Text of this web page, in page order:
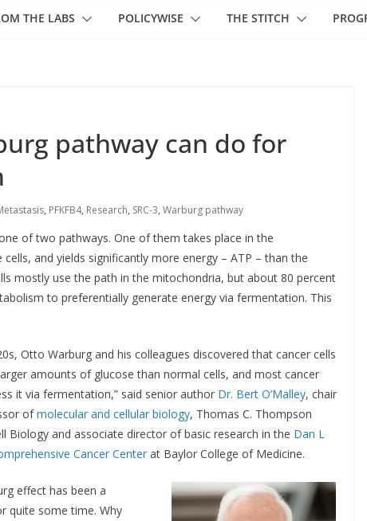
THE LABS POLICYWISE THE STITCH
pathway can do for
, PFKFB4, Research, SRC-3, Warburg pathway
of two pathways. One of them takes place in the
and yields significantly more energy – ATP – than the
mostly use the path in the mitochondria, but about 80 percent
to preferentially generate energy via fermentation. This
Otto Warburg and his colleagues discovered that cancer cells
amounts of glucose than normal cells, and most cancer
it via fermentation,” said senior author Dr. Bert O’Malley, chair
ofmolecular and cellular biology, Thomas C. Thompson
Biology and associate director of basic research in the Dan L
Cancer Center at Baylor College of Medicine.
effect has been a
quite some time. Why